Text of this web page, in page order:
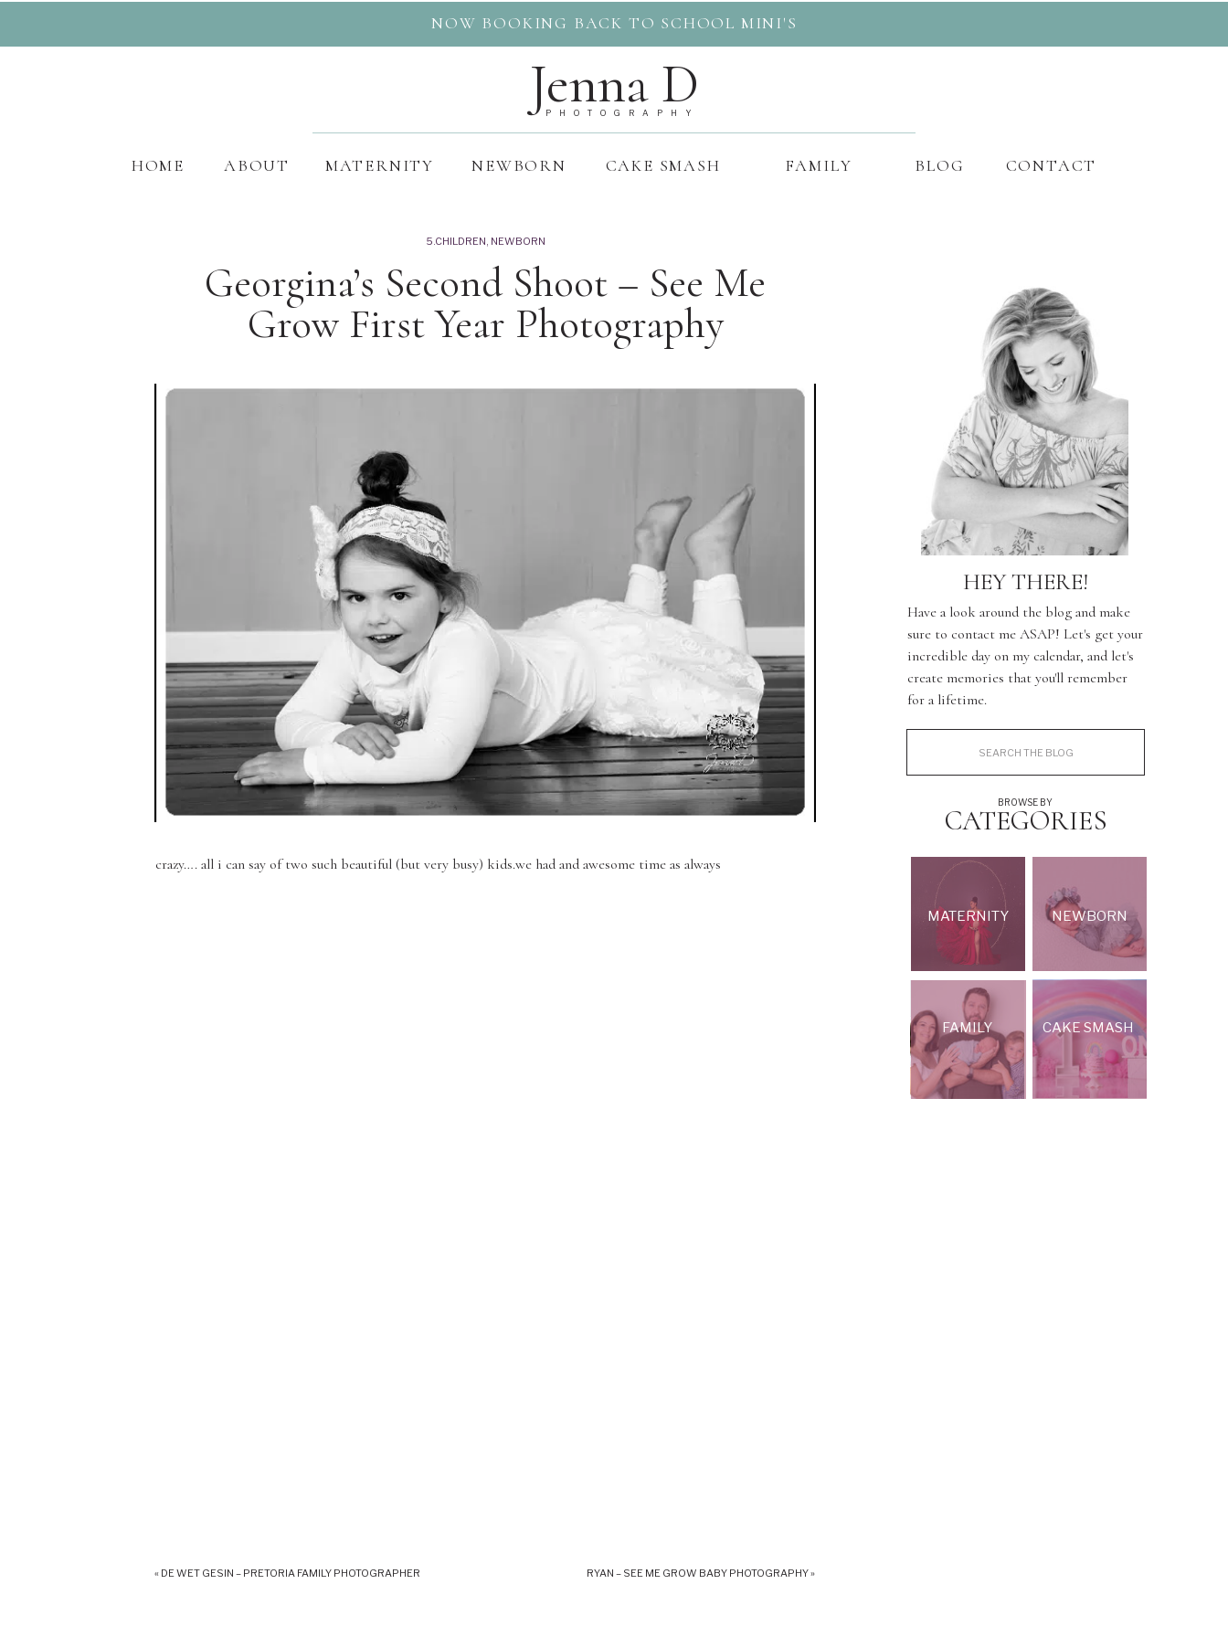
BLOG
NEWBORN
MATERNITY
ABOUT
HOME
PHOTOGRAPHY
Jenna D
CONTACT
CAKE SMASH
NOW BOOKING BACK TO SCHOOL MINI'S
FAMILY
MATERNITY NEWBORN
FAMILY CAKE SMASH
CATEGORIES
BROWSE BY
Have a look around the blog and make
sure to contact me ASAP! Let's get your
incredible day on my calendar, and let's
create memories that you'll remember
for a lifetime.
HEY THERE!
Georgina’s Second Shoot – See Me
Grow First Year Photography
5.CHILDREN, NEWBORN
crazy…. all i can say of two such beautiful (but very busy) kids.we had and awesome time as always
« DE WET GESIN – PRETORIA FAMILY PHOTOGRAPHER RYAN – SEE ME GROW BABY PHOTOGRAPHY»